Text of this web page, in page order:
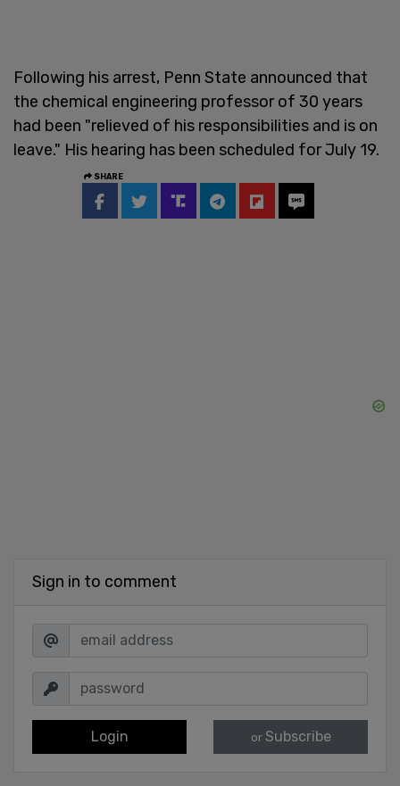
Following his arrest, Penn State announced that
the chemical engineering professor of 30 years
had been "relieved of his responsibilities and is on
leave." His hearing has been scheduled for July 19.
SHARE
Sign in to comment
Login or Subscribe